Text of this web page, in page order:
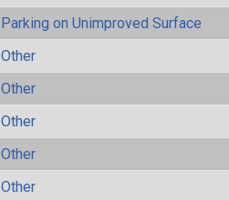
Parking on Unimproved Surface
Other
Other
Other
Other
Other